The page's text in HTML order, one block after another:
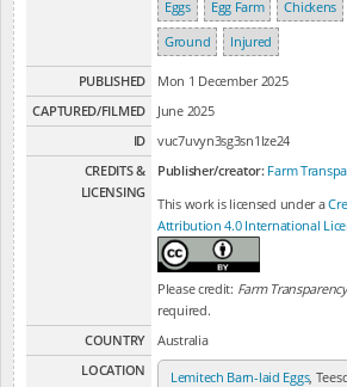
Eggs
Egg Farm Chickens
Ground
Injured
PUBLISHED
Mon 1 December 2025
CAPTURED/FILMED
June 2025
ID
vuc7uvyn3sg3sn1lze24
CREDITS &
LICENSING
Publisher/creator: Farm
This work is licensed under a
Attribution 4.0 International
Please credit: Farm
required.
COUNTRY
Australia
LOCATION
Lemitech Barn-laid Eggs,